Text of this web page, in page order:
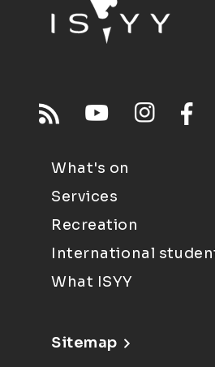
What's on
Services
Recreation
International
What ISYY
Sitemap